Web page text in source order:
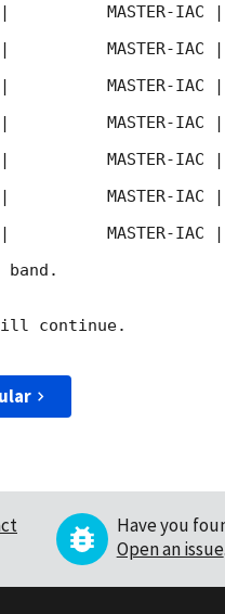
|          MASTER-IAC
|          MASTER-IAC
|          MASTER-IAC
|          MASTER-IAC
|          MASTER-IAC
|          MASTER-IAC
|          MASTER-IAC
continue.
Have you
Open an issue.